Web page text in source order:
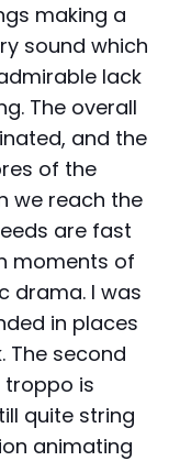
making a
sound which
lack
The overall
and the
of the
we reach the
are fast
moments of
drama. I was
in places
The second
troppo is
quite string
animating